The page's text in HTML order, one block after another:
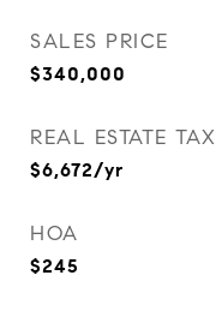
SALES PRICE
$340,000
REAL ESTATE TAX
$6,672/yr
HOA
$245